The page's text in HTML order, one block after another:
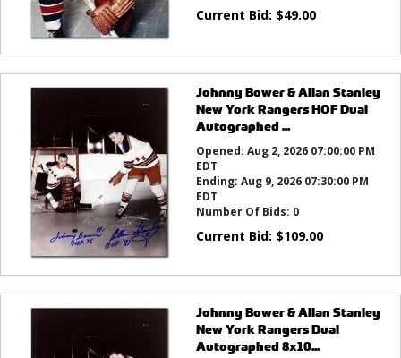
Current Bid: $49.00
Johnny Bower & Allan Stanley
New York Rangers HOF Dual
Autographed ...
Opened: Aug 2, 2026 07:00:00 PM
EDT
Ending: Aug 9, 2026 07:30:00 PM
EDT
Number Of Bids: 0
Current Bid: $109.00
Johnny Bower & Allan Stanley
New York Rangers Dual
Autographed 8x10...